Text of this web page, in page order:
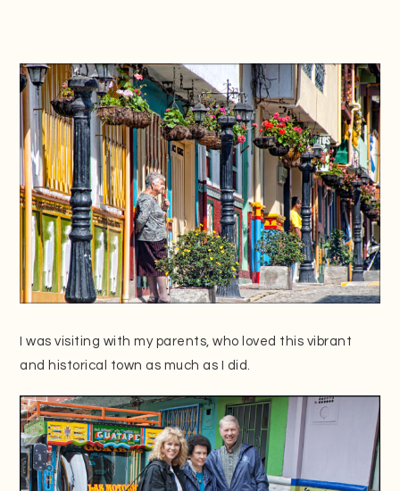
I was visiting with my parents, who loved this vibrant
and historical town as much as I did.